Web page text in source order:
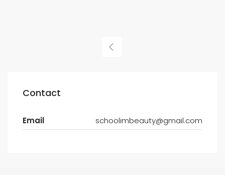
Contact
Email schoolimbeauty@gmail.com